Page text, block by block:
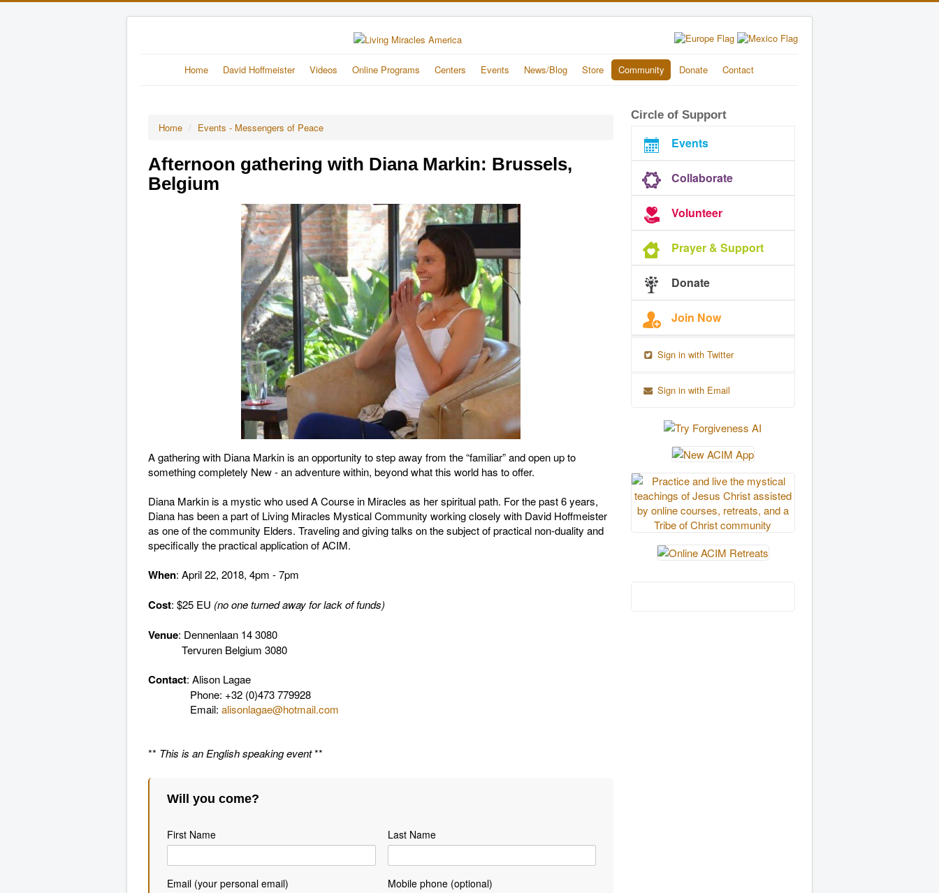
Home David Hoffmeister Videos Online Programs Centers Events News/Blog Store Community Donate Contact
Home / Events - Messengers of Peace
Afternoon gathering with Diana Markin: Brussels,
Belgium
A gathering with Diana Markin is an opportunity to step away from the “familiar” and open up to
something completely New - an adventure within, beyond what this world has to offer.
Diana Markin is a mystic who used A Course in Miracles as her spiritual path. For the past 6 years,
Diana has been a part of Living Miracles Mystical Community working closely with David Hoffmeister
as one of the community Elders. Traveling and giving talks on the subject of practical non-duality and
specifically the practical application of ACIM.
When: April 22, 2018, 4pm - 7pm
Cost: $25 EU (no one turned away for lack of funds)
Venue: Dennenlaan 14 3080
Tervuren Belgium 3080
Contact: Alison Lagae
Phone: +32 (0)473 779928
Email: alisonlagae@hotmail.com
** This is an English speaking event**
Will you come?
First Name Last Name
Email (your personal email) Mobile phone (optional)
Circle of Support
Events
Collaborate
Volunteer
Prayer & Support
Donate
Join Now
Sign in with Twitter
Sign in with Email